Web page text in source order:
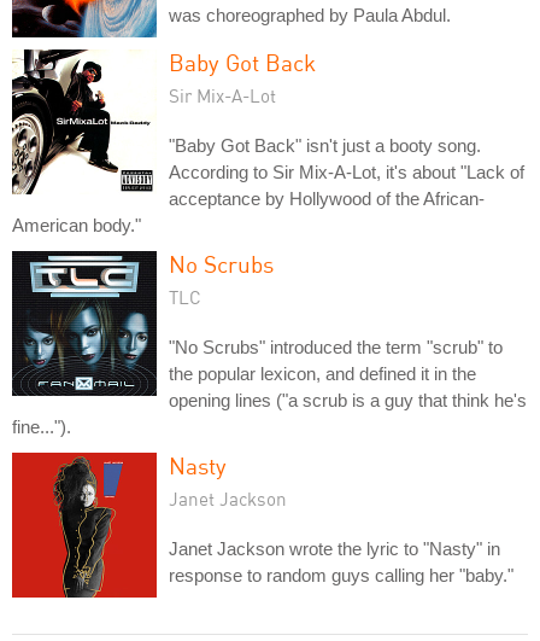
was choreographed by Paula Abdul.
Baby Got Back
Sir Mix-A-Lot
"Baby Got Back" isn't just a booty song.
According to Sir Mix-A-Lot, it's about "Lack of
acceptance by Hollywood of the African-
American body."
No Scrubs
TLC
"No Scrubs" introduced the term "scrub" to
the popular lexicon, and defined it in the
opening lines ("a scrub is a guy that think he's
fine...").
Nasty
Janet Jackson
Janet Jackson wrote the lyric to "Nasty" in
response to random guys calling her "baby."